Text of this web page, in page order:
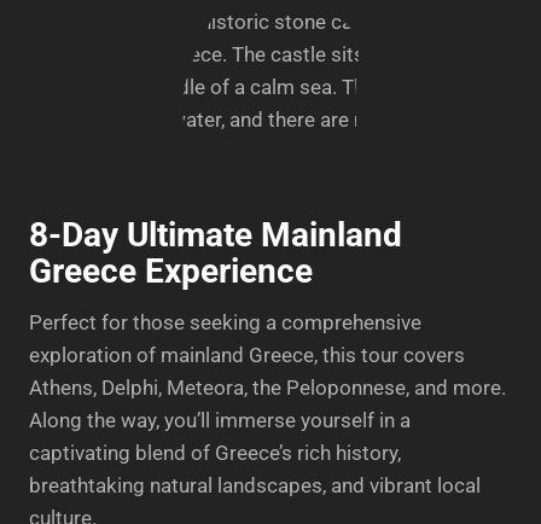
8-Day Ultimate Mainland
Greece Experience
Perfect for those seeking a comprehensive
exploration of mainland Greece, this tour covers
Athens, Delphi, Meteora, the Peloponnese, and more.
Along the way, you’ll immerse yourself in a
captivating blend of Greece’s rich history,
breathtaking natural landscapes, and vibrant local
culture.